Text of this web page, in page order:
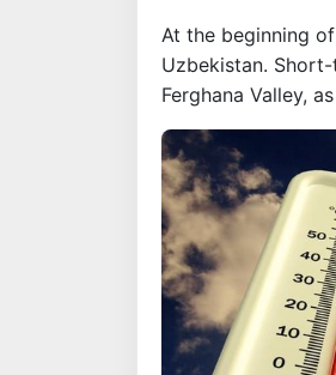
At the beginning
Uzbekistan.
Ferghana Valley,